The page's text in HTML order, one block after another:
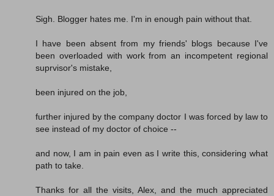
Sigh. Blogger hates me. I'm in enough pain without that.
I have been absent from my friends' blogs because I've
been overloaded with work from an incompetent regional
suprvisor's mistake,
been injured on the job,
further injured by the company doctor I was forced by law to
see instead of my doctor of choice --
and now, I am in pain even as I write this, considering what
path to take.
Thanks for all the visits, Alex, and the much appreciated